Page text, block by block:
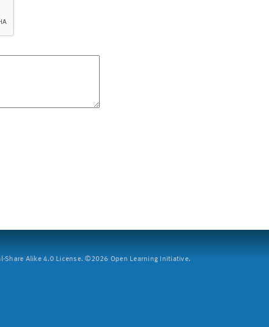
Alike 4.0 License. ©2026 Open Learning Initiative.